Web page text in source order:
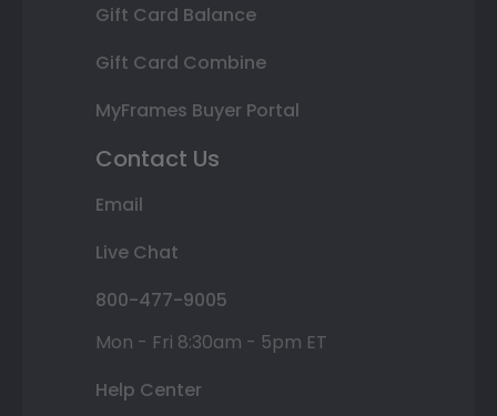
Gift Card Balance
Gift Card Combine
MyFrames Buyer Portal
Contact Us
Email
Live Chat
800-477-9005
Mon - Fri 8:30am - 5pm ET
Help Center